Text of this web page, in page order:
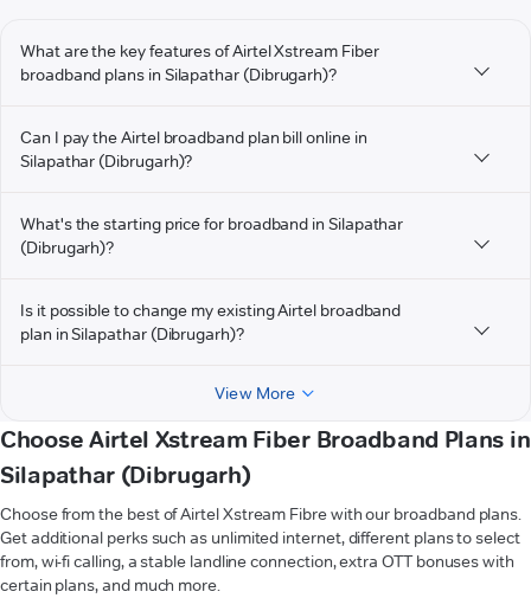
What are the key features of Airtel Xstream Fiber
broadband plans in Silapathar (Dibrugarh)?
Can I pay the Airtel broadband plan bill online in
Silapathar (Dibrugarh)?
What's the starting price for broadband in Silapathar
(Dibrugarh)?
Is it possible to change my existing Airtel broadband
plan in Silapathar (Dibrugarh)?
View More
Choose Airtel Xstream Fiber Broadband Plans in
Silapathar (Dibrugarh)
Choose from the best of Airtel Xstream Fibre with our broadband plans.
Get additional perks such as unlimited internet, different plans to select
from, wi-fi calling, a stable landline connection, extra OTT bonuses with
certain plans, and much more.